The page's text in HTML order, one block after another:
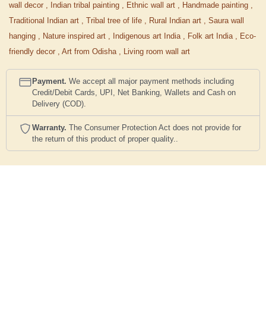
wall decor , Indian tribal painting , Ethnic wall art , Handmade painting ,
Traditional Indian art , Tribal tree of life , Rural Indian art , Saura wall
hanging , Nature inspired art , Indigenous art India , Folk art India , Eco-
friendly decor , Art from Odisha , Living room wall art
Payment. We accept all major payment methods including
Credit/Debit Cards, UPI, Net Banking, Wallets and Cash on
Delivery (COD).
Warranty. The Consumer Protection Act does not provide for
the return of this product of proper quality..